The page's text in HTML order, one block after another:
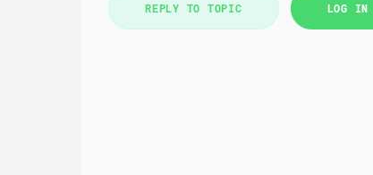
REPLY TO TOPIC LOG IN